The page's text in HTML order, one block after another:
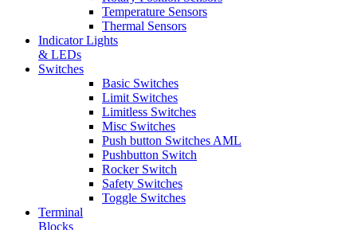
Temperature Sensors
Thermal Sensors
Indicator Lights
& LEDs
Switches
Basic Switches
Limit Switches
Limitless Switches
Misc Switches
Push button Switches AML
Pushbutton Switch
Rocker Switch
Safety Switches
Toggle Switches
Terminal
Blocks